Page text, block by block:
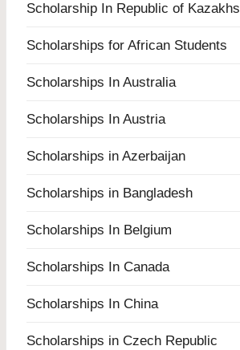
Scholarship In Republic of
Scholarships for African Students
Scholarships In Australia
Scholarships In Austria
Scholarships in Azerbaijan
Scholarships in Bangladesh
Scholarships In Belgium
Scholarships In Canada
Scholarships In China
Scholarships in Czech Republic